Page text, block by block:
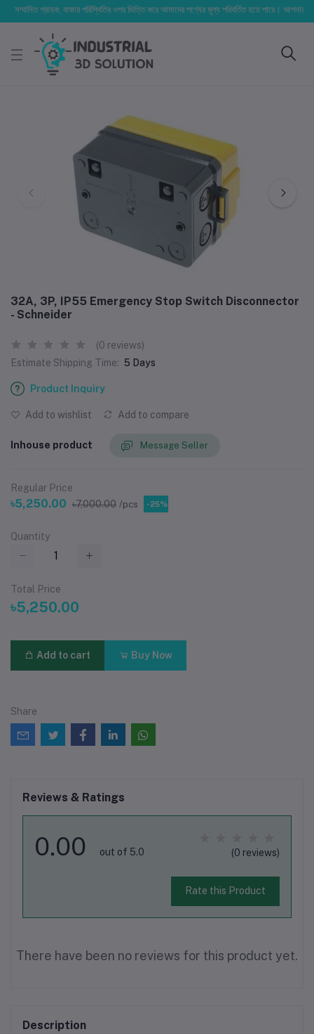
সম্মানিত গ্রাহক, বাজার পরিস্থিতির ওপর ভিত্তি করে আমাদের পণ্যের মূল্য পরিবর্তিত হতে পারে। আপনার
32A, 3P, IP55 Emergency Stop Switch Disconnector
- Schneider
(0 reviews)
Estimate Shipping Time: 5 Days
Product Inquiry
Add to wishlist Add to compare
Inhouse product Message Seller
Regular Price
৳5,250.00 ৳7,000.00 /pcs -25%
Quantity
Total Price
৳5,250.00
Add to cart Buy Now
Share
Reviews & Ratings
0.00 out of 5.0 (0 reviews)
Rate this Product
There have been no reviews for this product yet.
Description